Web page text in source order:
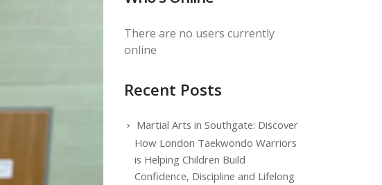
There are no users currently
online
Recent Posts
Martial Arts in Southgate: Discover
How London Taekwondo Warriors
is Helping Children Build
Confidence, Discipline and Lifelong